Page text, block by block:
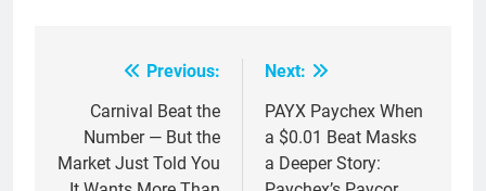
navigation
Previous:
Carnival Beat the
Number — But the
Market Just Told You
Next:
PAYX Paychex When
a $0.01 Beat Masks
a Deeper Story: